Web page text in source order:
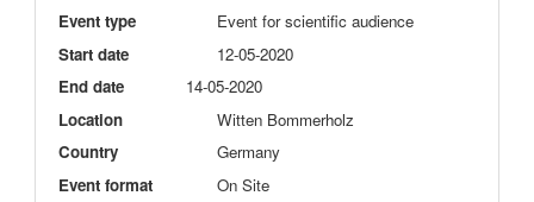
Event type
Event for scientific audience
Start date
12-05-2020
End date
14-05-2020
Location
Witten Bommerholz
Country
Germany
Event format
On Site